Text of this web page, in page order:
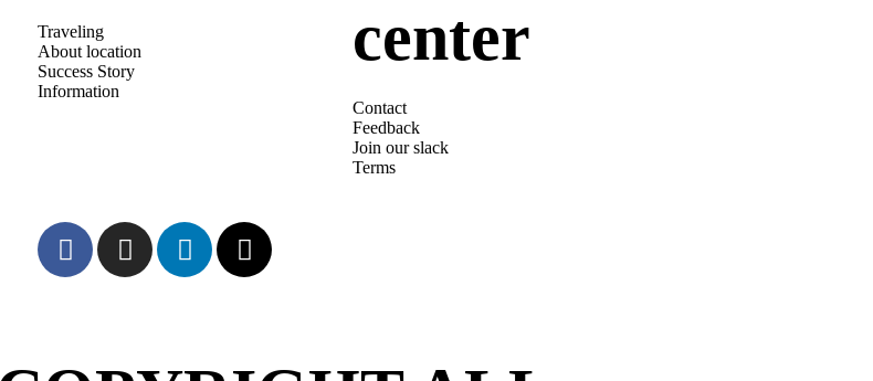
Traveling
About location
Success Story
Information
center
Contact
Feedback
Join our slack
Terms